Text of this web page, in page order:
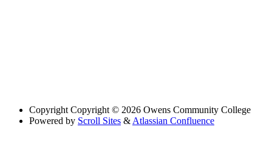
Copyright Copyright © 2026 Owens Community College
Powered by Scroll Sites & Atlassian Confluence